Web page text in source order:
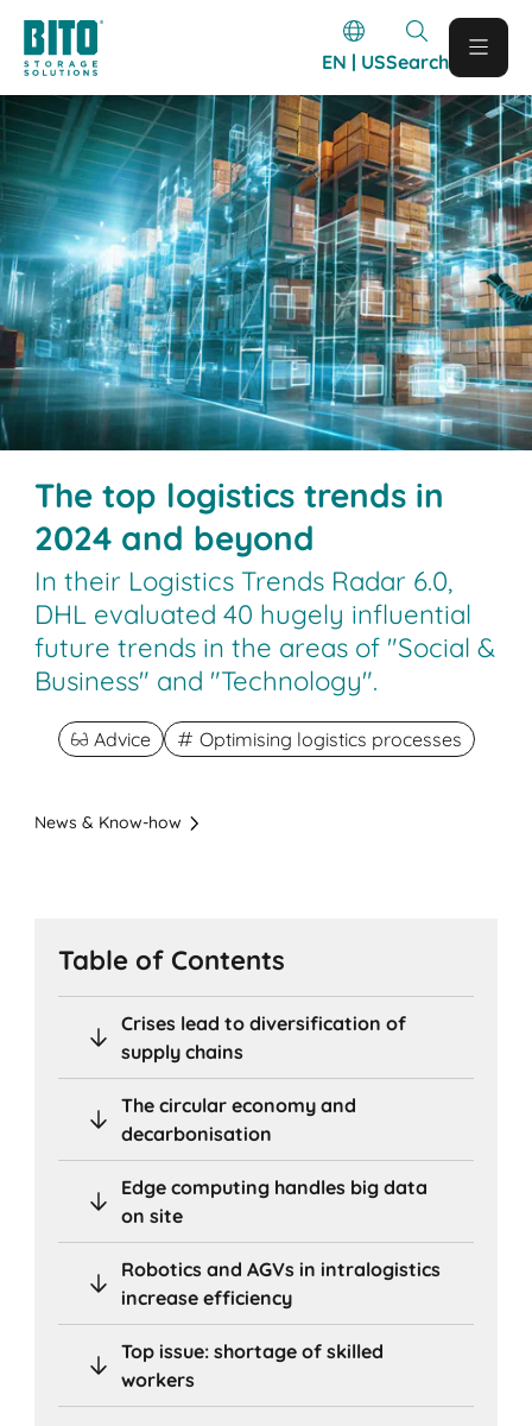
EN | USSearch
The top logistics trends in
2024 and beyond
In their Logistics Trends Radar 6.0,
DHL evaluated 40 hugely influential
future trends in the areas of "Social &
Business" and "Technology".
Advice Optimising logistics processes
News & Know-how
Table of Contents
Crises lead to diversification of
supply chains
The circular economy and
decarbonisation
Edge computing handles big data
on site
Robotics and AGVs in intralogistics
increase efficiency
Top issue: shortage of skilled
workers